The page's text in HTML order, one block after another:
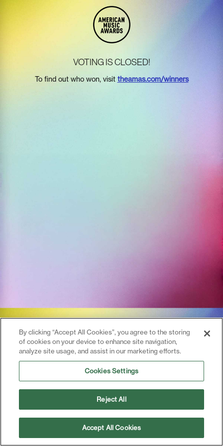
VOTING IS CLOSED!
To find out who won, visit theamas.com/winners
Privacy Policy
© 2026 Dick Clark Productions, LLC. "American Music Awards" is a
registered trademark of Dick Clark Productions, LLC. All rights reserved
By clicking “Accept All Cookies”, you agree to the storing
of cookies on your device to enhance site navigation,
analyze site usage, and assist in our marketing efforts.
Cookies Settings
Reject All
Accept All Cookies